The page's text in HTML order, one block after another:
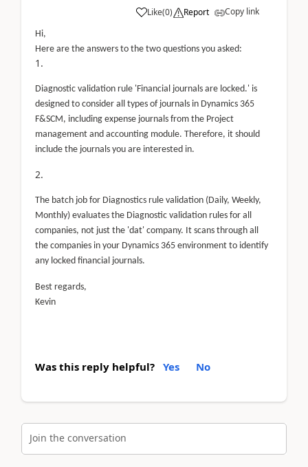
Like(0) Report Copy link
Hi,
Here are the answers to the two questions you asked:
Diagnostic validation rule 'Financial journals are locked.' is
designed to consider all types of journals in Dynamics 365
F&SCM, including expense journals from the Project
management and accounting module. Therefore, it should
include the journals you are interested in.
The batch job for Diagnostics rule validation (Daily, Weekly,
Monthly) evaluates the Diagnostic validation rules for all
companies, not just the 'dat' company. It scans through all
the companies in your Dynamics 365 environment to identify
any locked financial journals.
Best regards,
Kevin
Was this reply helpful? Yes No
Join the conversation